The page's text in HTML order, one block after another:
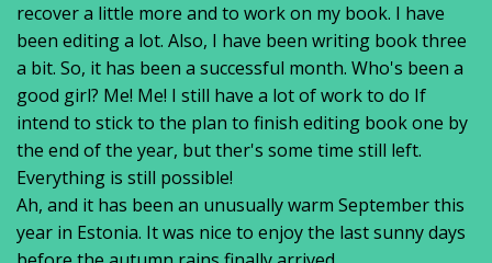
recover a little more and to work on my book. I have
been editing a lot. Also, I have been writing book three
a bit. So, it has been a successful month. Who's been a
good girl? Me! Me! I still have a lot of work to do If
intend to stick to the plan to finish editing book one by
the end of the year, but ther's some time still left.
Everything is still possible!
Ah, and it has been an unusually warm September this
year in Estonia. It was nice to enjoy the last sunny days